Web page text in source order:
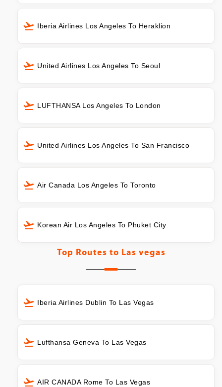
Iberia Airlines Los Angeles To Heraklion
United Airlines Los Angeles To Seoul
LUFTHANSA Los Angeles To London
United Airlines Los Angeles To San Francisco
Air Canada Los Angeles To Toronto
Korean Air Los Angeles To Phuket City
Top Routes to Las vegas
Iberia Airlines Dublin To Las Vegas
Lufthansa Geneva To Las Vegas
AIR CANADA Rome To Las Vegas